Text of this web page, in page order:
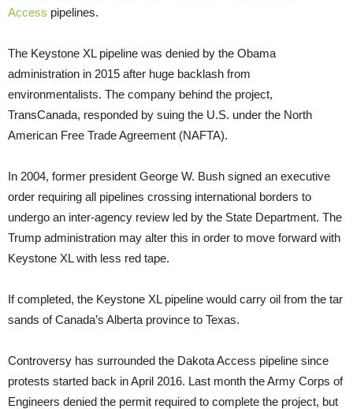
Access pipelines.
The Keystone XL pipeline was denied by the Obama
administration in 2015 after huge backlash from
environmentalists. The company behind the project,
TransCanada, responded by suing the U.S. under the North
American Free Trade Agreement (NAFTA).
In 2004, former president George W. Bush signed an executive
order requiring all pipelines crossing international borders to
undergo an inter-agency review led by the State Department. The
Trump administration may alter this in order to move forward with
Keystone XL with less red tape.
If completed, the Keystone XL pipeline would carry oil from the tar
sands of Canada’s Alberta province to Texas.
Controversy has surrounded the Dakota Access pipeline since
protests started back in April 2016. Last month the Army Corps of
Engineers denied the permit required to complete the project, but